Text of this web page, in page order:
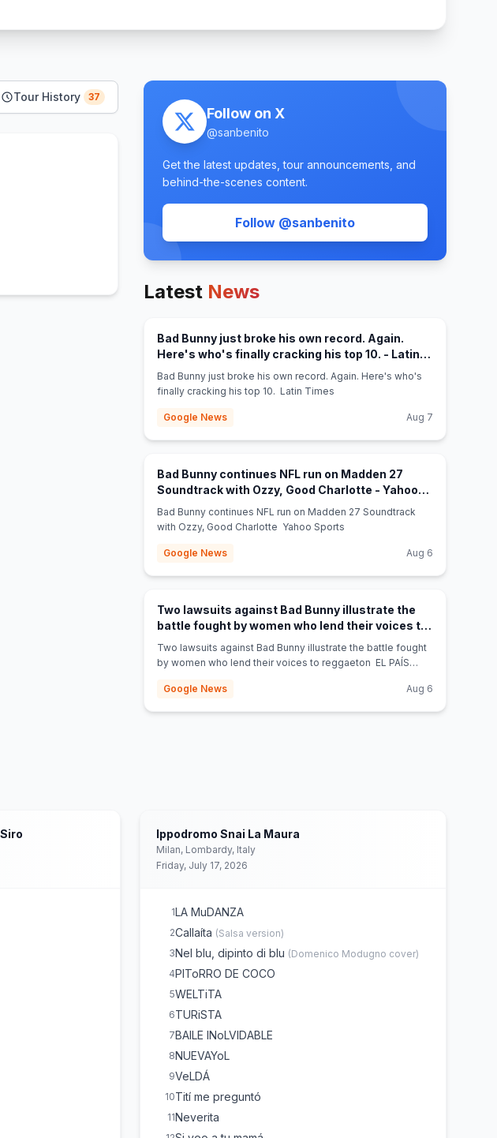
Tour History 37
Follow on X
@sanbenito
Get the latest updates, tour announcements, and
behind-the-scenes content.
Follow @sanbenito(opens in new tab)
Latest News
Bad Bunny just broke his own record. Again.
Here's who's finally cracking his top 10. - Latin
Times
Bad Bunny just broke his own record. Again. Here's who's
finally cracking his top 10. Latin Times
Google News Aug 7
Bad Bunny continues NFL run on Madden 27
Soundtrack with Ozzy, Good Charlotte - Yahoo
Sports
Bad Bunny continues NFL run on Madden 27 Soundtrack
with Ozzy, Good Charlotte Yahoo Sports
Google News Aug 6
Two lawsuits against Bad Bunny illustrate the
battle fought by women who lend their voices to
reggaeton - EL PAÍS English
Two lawsuits against Bad Bunny illustrate the battle fought
by women who lend their voices to reggaeton EL PAÍS
Google News
Aug 6
Ippodromo Snai La Maura
Milan, Lombardy, Italy
Friday, July 17, 2026
1LA MuDANZA
2Callaíta (Salsa version)
3Nel blu, dipinto di blu (Domenico Modugno cover)
4PIToRRO DE COCO
5WELTiTA
6TURiSTA
7BAILE INoLVIDABLE
8NUEVAYoL
9VeLDÁ
10Tití me preguntó
11Neverita